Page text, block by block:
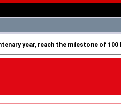
year, reach the milestone of